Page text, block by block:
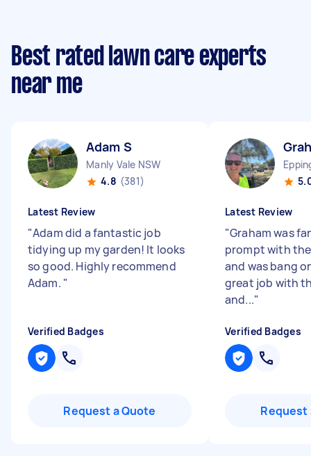
Best rated lawn care experts
near me
Adam S
Manly Vale NSW
4.8 (381)
Latest Review
"Adam did a fantastic job
tidying up my garden! It looks
so good. Highly recommend
Adam. "
Verified Badges
Request a Quote
Latest Review
"Graham was
prompt with
and was bang
great job with
and..."
Verified Badges
Request